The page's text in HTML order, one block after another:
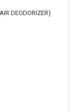
DEODORIZER)